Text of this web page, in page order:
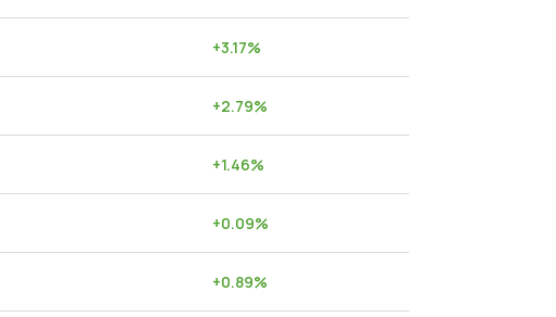
+3.17%
+2.79%
+1.46%
+0.09%
+0.89%